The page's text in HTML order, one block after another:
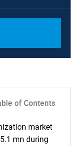
of Contents
market
mn during